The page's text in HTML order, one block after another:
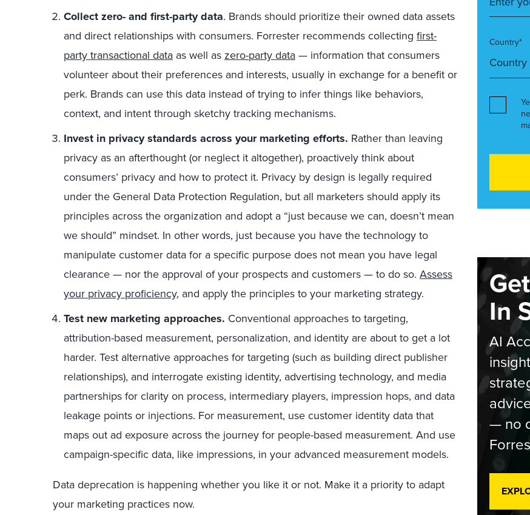
Collect zero- and first-party data. Brands should prioritize their owned data assets
and direct relationships with consumers. Forrester recommends collecting first-
party transactional data as well as zero-party data— information that consumers
volunteer about their preferences and interests, usually in exchange for a benefit or
perk. Brands can use this data instead of trying to infer things like behaviors,
context, and intent through sketchy tracking mechanisms.
Invest in privacy standards across your marketing efforts. Rather than leaving
privacy as an afterthought (or neglect it altogether), proactively think about
consumers’ privacy and how to protect it. Privacy by design is legally required
under the General Data Protection Regulation, but all marketers should apply its
principles across the organization and adopt a “just because we can, doesn’t mean
we should” mindset. In other words, just because you have the technology to
manipulate customer data for a specific purpose does not mean you have legal
clearance — nor the approval of your prospects and customers — to do so. Assess
your privacy proficiency, and apply the principles to your marketing strategy.
Test new marketing approaches. Conventional approaches to targeting,
attribution-based measurement, personalization, and identity are about to get a lot
harder. Test alternative approaches for targeting (such as building direct publisher
relationships), and interrogate existing identity, advertising technology, and media
partnerships for clarity on process, intermediary players, impression hops, and data
leakage points or injections. For measurement, use customer identity data that
maps out ad exposure across the journey for people-based measurement. And use
campaign-specific data, like impressions, in your advanced measurement models.
Data deprecation is happening whether you like it or not. Make it a priority to adapt
your marketing practices now.
Country*
In
AI
— no